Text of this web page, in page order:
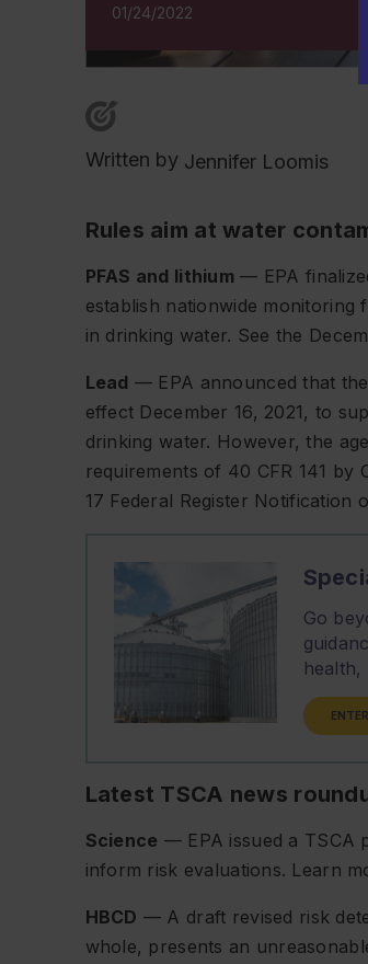
01/24/2022
Written by Jennifer Loomis
Rules aim at water
PFAS and lithium — EPA
establish nationwide
in drinking water. See the
Lead — EPA announced that
effect December 16, 2021, to
drinking water. However, the
requirements of 40 CFR 141
17 Federal Register Notification
Go
Latest TSCA news
Science — EPA issued a TSCA
inform risk evaluations. Learn
HBCD — A draft revised risk
whole, presents an